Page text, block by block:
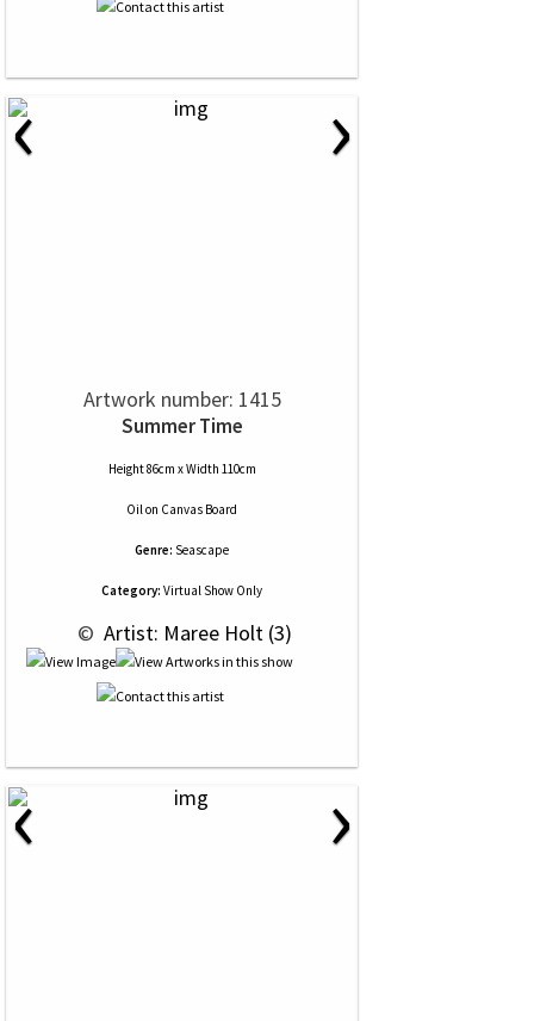
‹ ›
Artwork number: 1415
Summer Time
Height 86cm x Width 110cm
Oilon Canvas Board
Genre: Seascape
Category: Virtual Show Only
© Artist: Maree Holt (3)
‹ ›